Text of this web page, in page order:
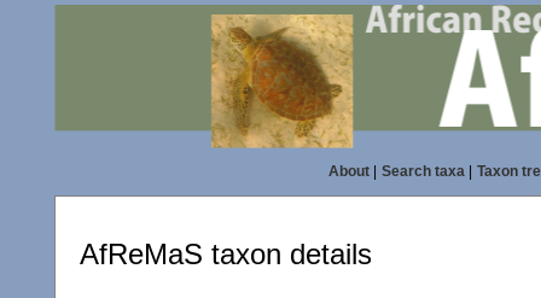
About| Search taxa| Taxon
AfReMaS taxon details